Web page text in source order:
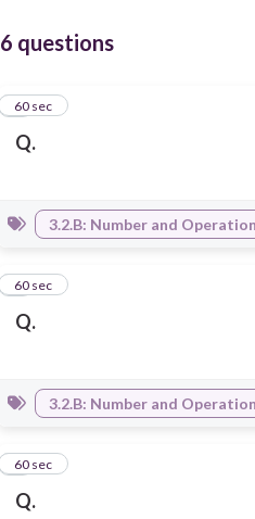
6 questions
Q.
160 sec
3.2.B: Number and
Q.
260 sec
3.2.B: Number and
Q.
360 sec